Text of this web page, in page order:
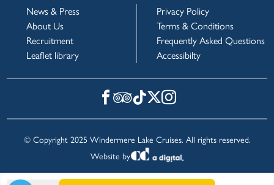
News & Press
About Us
Recruitment
Leaflet library
Privacy Policy
Terms & Conditions
Frequently Asked Questions
Accessibilty
© Copyright 2025 Windermere Lake Cruises. All rights reserved.
Website by